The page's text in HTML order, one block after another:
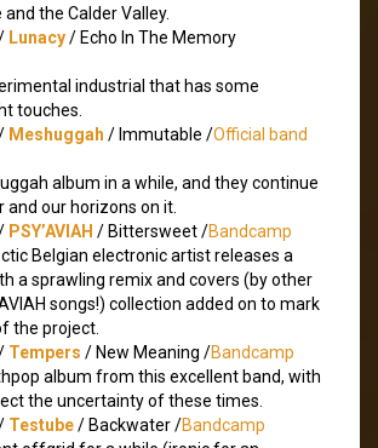
and the Calder Valley.
Lunacy/ Echo In The Memory
industrial that has some
touches.
Meshuggah / Immutable /Official band
album in a while, and they continue
and our horizons on it.
PSY’AVIAH / Bittersweet /Bandcamp
Belgian electronic artist releases a
a sprawling remix and covers (by other
songs!) collection added on to mark
the project.
Tempers / New Meaning /Bandcamp
album from this excellent band, with
the uncertainty of these times.
Testube/ Backwater /Bandcamp